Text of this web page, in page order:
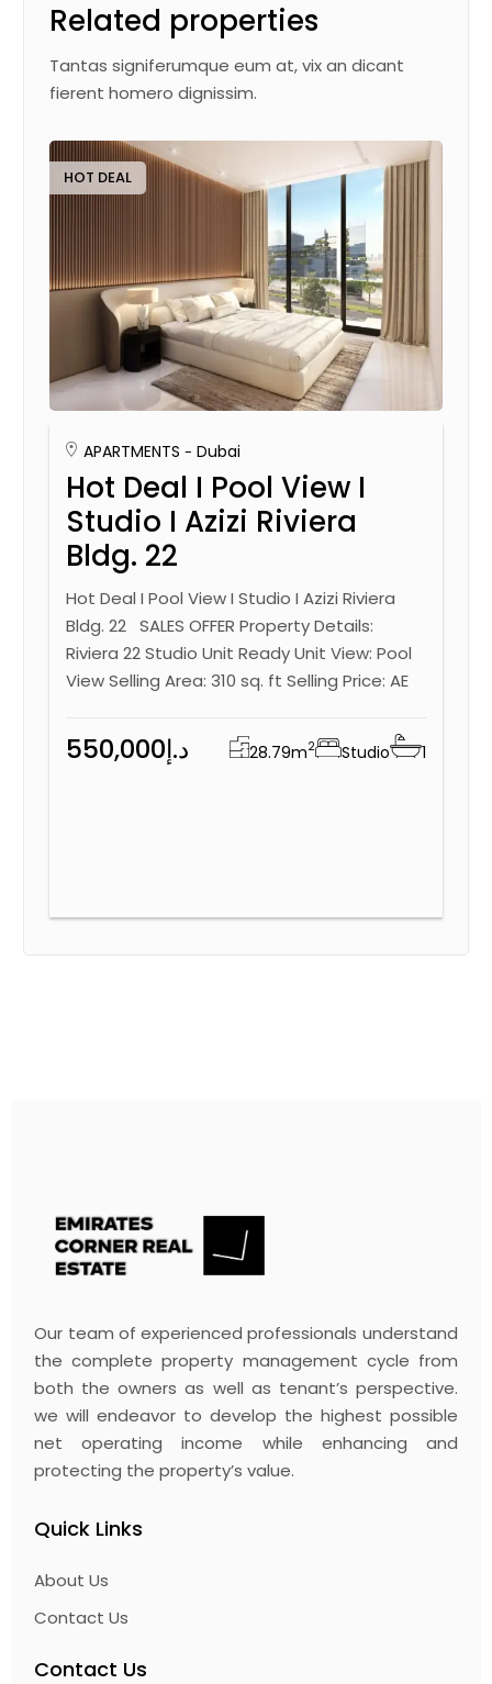
Related properties
Tantas signiferumque eum at, vix an dicant
fierent homero dignissim.
HOT DEAL
APARTMENTS Dubai
Hot Deal I Pool View I
Studio I Azizi Riviera
Bldg. 22
Hot Deal I Pool View I Studio I Azizi Riviera
Bldg. 22 SALES OFFER Property Details:
Riviera 22 Studio Unit Ready Unit View: Pool
View Selling Area: 310 sq. ft Selling Price: AE
550,000د.إ 28.79m2 Studio 1
Our team of experienced professionals understand
the complete property management cycle from
both the owners as well as tenant’s perspective.
we will endeavor to develop the highest possible
net operating income while enhancing and
protecting the property’s value.
Quick Links
About Us
Contact Us
Contact Us